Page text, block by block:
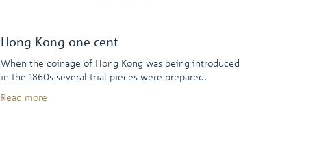
Hong Kong one cent
When the coinage of Hong Kong was being introduced
in the 1860s several trial pieces were prepared.
Read more